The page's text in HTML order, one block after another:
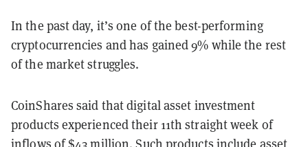
In the past day, it’s one of the best-performing
cryptocurrencies and has gained 9% while the rest
of the market struggles.
CoinShares said that digital asset investment
products experienced their 11th straight week of